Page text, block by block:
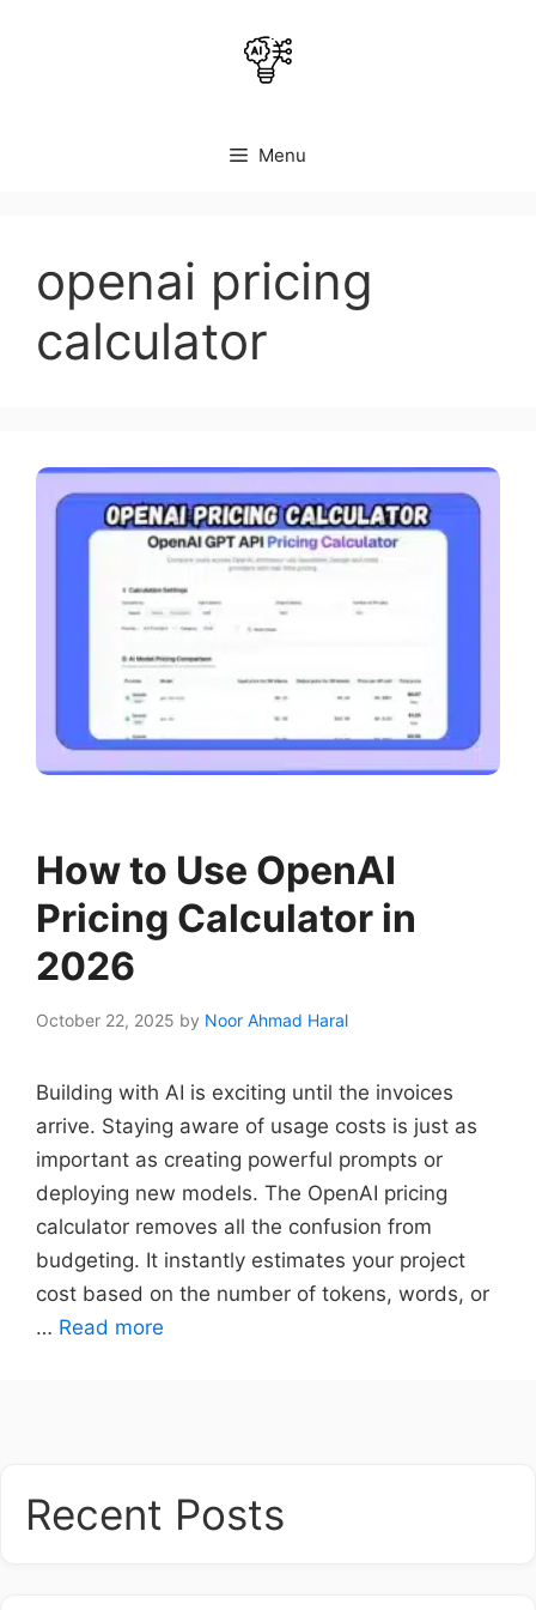
Menu
openai pricing
calculator
How to Use OpenAI
Pricing Calculator in
2026
October 22, 2025 by Noor Ahmad Haral
Building with AI is exciting until the invoices
arrive. Staying aware of usage costs is just as
important as creating powerful prompts or
deploying new models. The OpenAI pricing
calculator removes all the confusion from
budgeting. It instantly estimates your project
cost based on the number of tokens, words, or
… Read more
Recent Posts